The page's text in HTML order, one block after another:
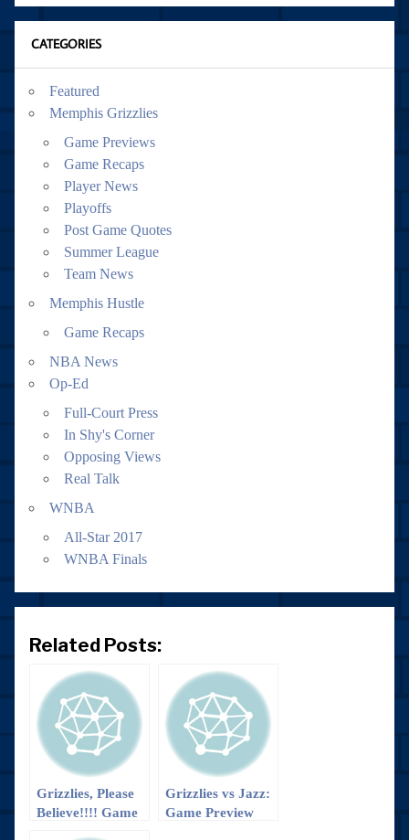
CATEGORIES
Featured
Memphis Grizzlies
Game Previews
Game Recaps
Player News
Playoffs
Post Game Quotes
Summer League
Team News
Memphis Hustle
Game Recaps
NBA News
Op-Ed
Full-Court Press
In Shy's Corner
Opposing Views
Real Talk
WNBA
All-Star 2017
WNBA Finals
Related Posts:
Grizzlies, Please
Believe!!!! Game
Grizzlies vs Jazz:
Game Preview